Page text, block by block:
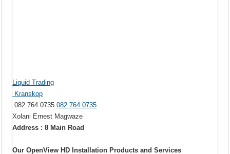
Liquid Trading
Kranskop
082 764 0735082 764 0735
Xolani Ernest Magwaze
Address : 8 Main Road
Our OpenView HD Installation Products and Services